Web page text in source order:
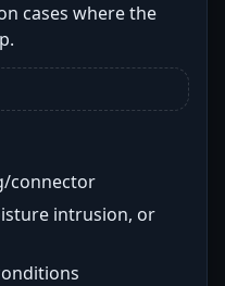
cases where the
connector
intrusion, or